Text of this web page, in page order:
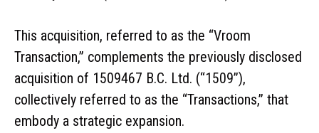
This acquisition, referred to as the “Vroom
Transaction,” complements the previously disclosed
acquisition of 1509467 B.C. Ltd. (“1509”),
collectively referred to as the “Transactions,” that
embody a strategic expansion.